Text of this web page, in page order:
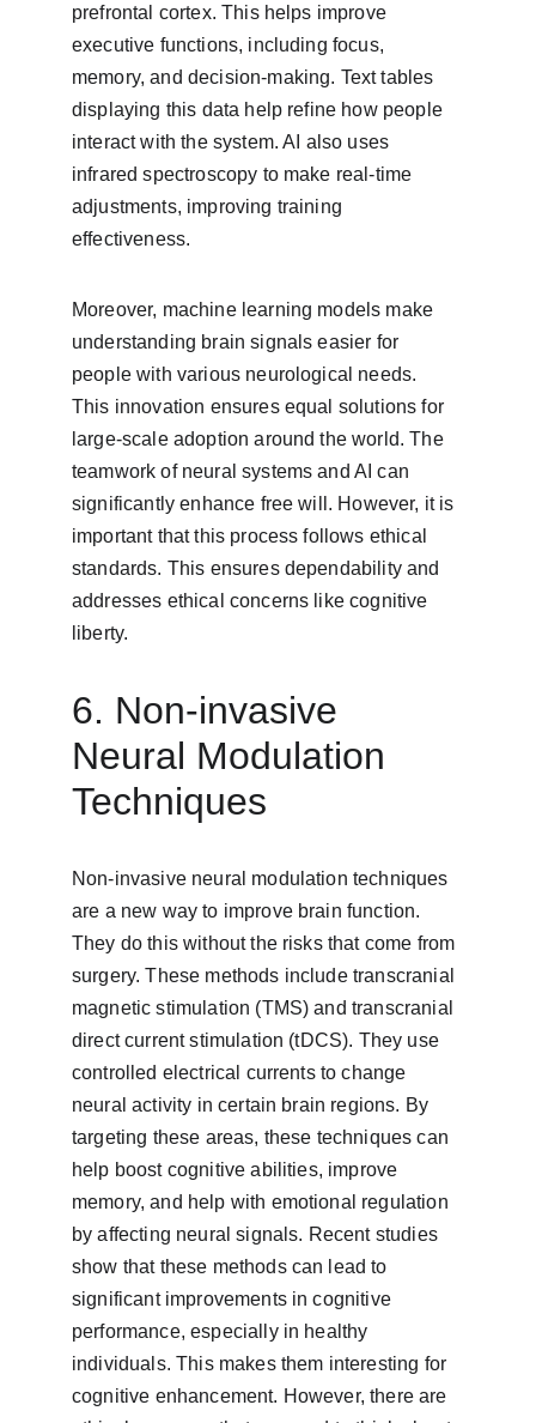
prefrontal cortex. This helps improve
executive functions, including focus,
memory, and decision-making. Text tables
displaying this data help refine how people
interact with the system. AI also uses
infrared spectroscopy to make real-time
adjustments, improving training
effectiveness.
Moreover, machine learning models make
understanding brain signals easier for
people with various neurological needs.
This innovation ensures equal solutions for
large-scale adoption around the world. The
teamwork of neural systems and AI can
significantly enhance free will. However, it is
important that this process follows ethical
standards. This ensures dependability and
addresses ethical concerns like cognitive
liberty.
6. Non-invasive
Neural Modulation
Techniques
Non-invasive neural modulation techniques
are a new way to improve brain function.
They do this without the risks that come from
surgery. These methods include transcranial
magnetic stimulation (TMS) and transcranial
direct current stimulation (tDCS). They use
controlled electrical currents to change
neural activity in certain brain regions. By
targeting these areas, these techniques can
help boost cognitive abilities, improve
memory, and help with emotional regulation
by affecting neural signals. Recent studies
show that these methods can lead to
significant improvements in cognitive
performance, especially in healthy
individuals. This makes them interesting for
cognitive enhancement. However, there are